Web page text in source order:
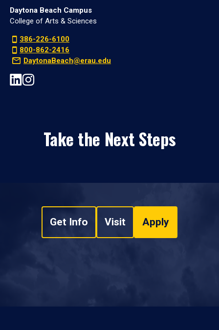
Daytona Beach Campus
College of Arts & Sciences
386-226-6100
800-862-2416
DaytonaBeach@erau.edu
Take the Next Steps
Get Info Visit Apply